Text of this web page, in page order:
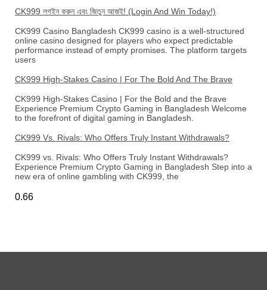
CK999 লগইন করুন এবং জিতুন আজই! (Login And Win Today!)
CK999 Casino Bangladesh CK999 casino is a well-structured
online casino designed for players who expect predictable
performance instead of empty promises. The platform targets
users
CK999 High-Stakes Casino | For The Bold And The Brave
CK999 High-Stakes Casino | For the Bold and the Brave
Experience Premium Crypto Gaming in Bangladesh Welcome
to the forefront of digital gaming in Bangladesh.
CK999 Vs. Rivals: Who Offers Truly Instant Withdrawals?
CK999 vs. Rivals: Who Offers Truly Instant Withdrawals?
Experience Premium Crypto Gaming in Bangladesh Step into a
new era of online gambling with CK999, the